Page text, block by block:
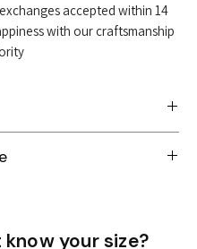
accepted within 14
with our craftsmanship
know your size?